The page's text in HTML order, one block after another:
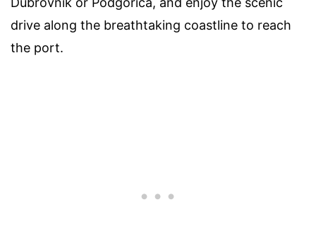
drive along the breathtaking coastline to reach
the port.